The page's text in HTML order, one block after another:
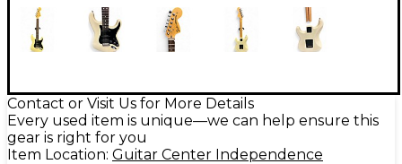
Contact or Visit Us for More Details
Every used item is unique—we can help ensure this
gear is right for you
Item Location: Guitar Center Independence